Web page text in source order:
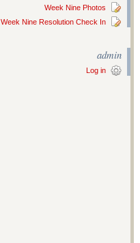
Week Nine Photos
Week Nine Resolution Check In
admin
Log in